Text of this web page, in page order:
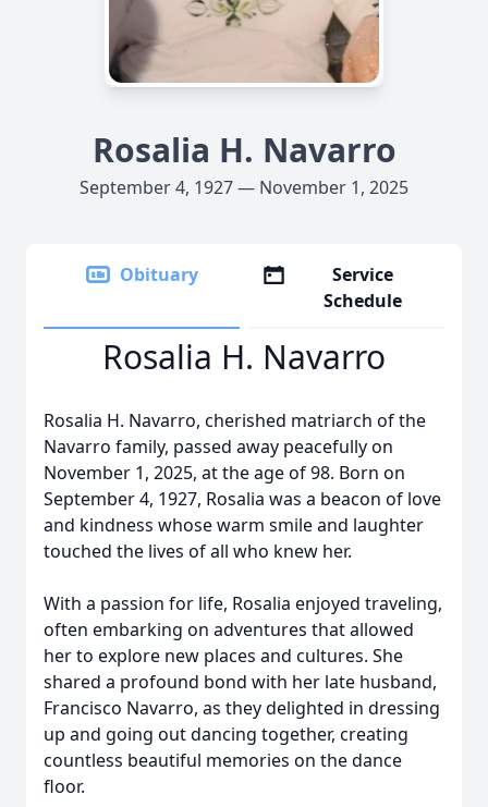
Rosalia H. Navarro
September 4, 1927 — November 1, 2025
Obituary
Service
Schedule
Rosalia H. Navarro
Rosalia H. Navarro, cherished matriarch of the
Navarro family, passed away peacefully on
November 1, 2025, at the age of 98. Born on
September 4, 1927, Rosalia was a beacon of love
and kindness whose warm smile and laughter
touched the lives of all who knew her.
With a passion for life, Rosalia enjoyed traveling,
often embarking on adventures that allowed
her to explore new places and cultures. She
shared a profound bond with her late husband,
Francisco Navarro, as they delighted in dressing
up and going out dancing together, creating
countless beautiful memories on the dance
floor.